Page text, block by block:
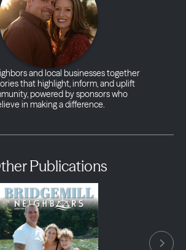
and local businesses together
that highlight, inform, and uplift
powered by sponsors who
in making a difference.
Publications